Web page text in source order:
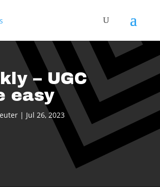
– UGC
easy
| Jul 26, 2023